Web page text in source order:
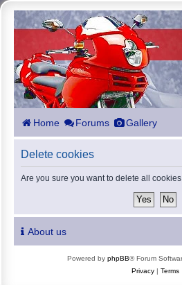
Home Forums Gallery
Delete cookies
Are you sure you want to delete all
About us
Powered by phpBB® Forum
Privacy| Terms